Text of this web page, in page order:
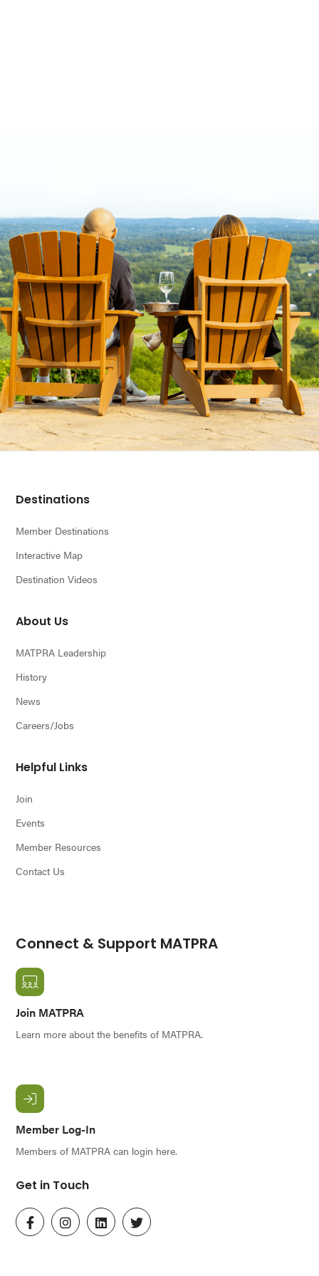
Footer
Destinations
Member Destinations
Interactive Map
Destination Videos
About Us
MATPRA Leadership
History
News
Careers/Jobs
Helpful Links
Join
Events
Member Resources
Contact Us
Connect & Support MATPRA
Join MATPRA
Learn more about the benefits of MATPRA.
Member Log-In
Members of MATPRA can login here.
Get in Touch